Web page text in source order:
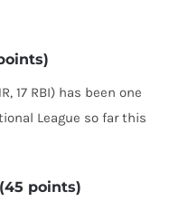
17 RBI) has been one
League so far this
points)